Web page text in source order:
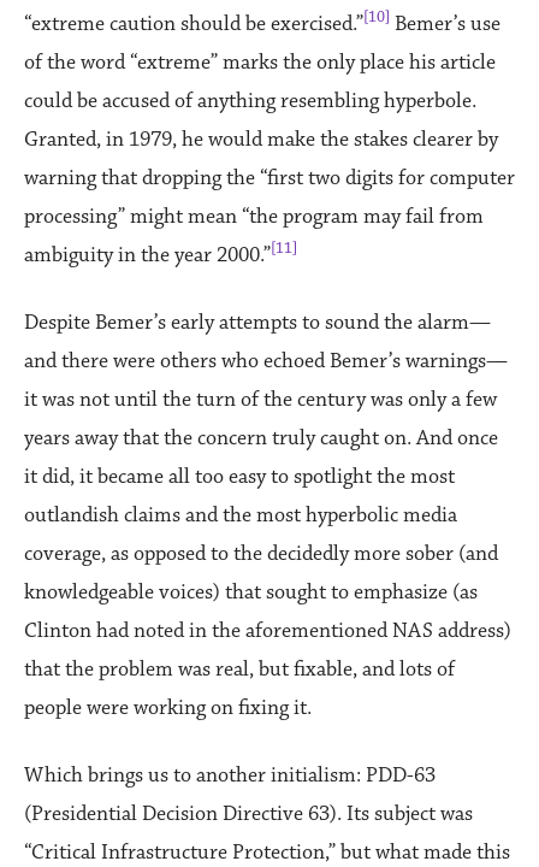
“extreme caution should be exercised.”[10] Bemer’s use
of the word “extreme” marks the only place his article
could be accused of anything resembling hyperbole.
Granted, in 1979, he would make the stakes clearer by
warning that dropping the “first two digits for computer
processing” might mean “the program may fail from
ambiguity in the year 2000.”[11]
Despite Bemer’s early attempts to sound the alarm—
and there were others who echoed Bemer’s warnings—
it was not until the turn of the century was only a few
years away that the concern truly caught on. And once
it did, it became all too easy to spotlight the most
outlandish claims and the most hyperbolic media
coverage, as opposed to the decidedly more sober (and
knowledgeable voices) that sought to emphasize (as
Clinton had noted in the aforementioned NAS address)
that the problem was real, but fixable, and lots of
people were working on fixing it.
Which brings us to another initialism: PDD-63
(Presidential Decision Directive 63). Its subject was
“Critical Infrastructure Protection,” but what made this